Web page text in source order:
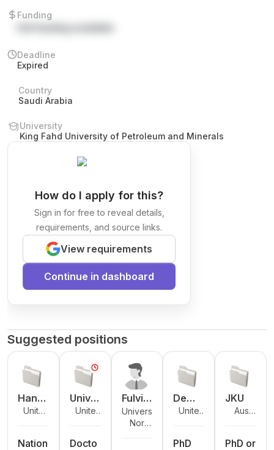
Funding
Deadline
Expired
Country
Saudi Arabia
University
King Fahd University of Petroleum and Minerals
How do I apply for this?
Sign in for free to reveal details,
requirements, and source links.
View requirements
Continue in dashboard
Suggested positions
Hand
shake
Unite
Nation
Unive
rsity
Antw
United
Docto
Fulvio
Caste
llacci
University
of Oslo
Norw
De
Montf
Unive
United
PhD
JKU
Austri
PhD or